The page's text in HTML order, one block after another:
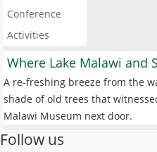
Conference
Activities
Where Lake Malawi and
A re-freshing breeze from the
shade of old trees that
Malawi Museum next door.
Follow us